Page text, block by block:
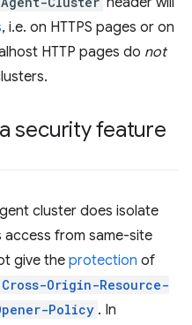
, i.e. on HTTPS pages or on
HTTP pages do not
security feature
cluster does isolate
from same-site
give the protection of
Cross-Origin-Resource-
Policy . In